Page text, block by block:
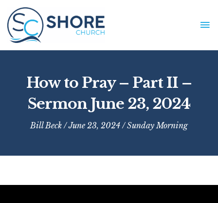
content
How to Pray – Part II –
Sermon June 23, 2024
Bill Beck/ June 23, 2024 /Sunday Morning